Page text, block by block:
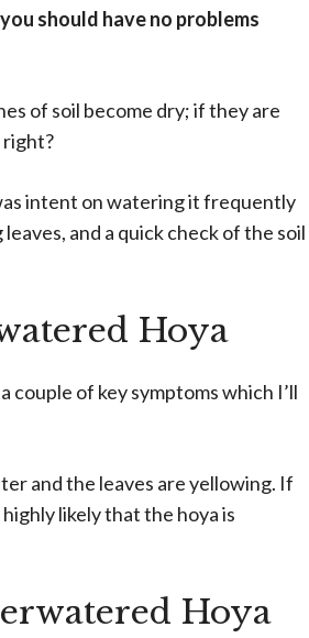
should have no problems
of soil become dry; if they are
right?
intent on watering it frequently
and a quick check of the soil
Hoya
of key symptoms which I’ll
and the leaves are yellowing. If
likely that the hoya is
Hoya